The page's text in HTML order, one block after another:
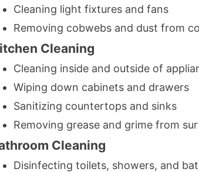
Cleaning light fixtures and fans
Removing cobwebs and dust from
Cleaning
Cleaning inside and outside of
Wiping down cabinets and drawers
Sanitizing countertops and sinks
Removing grease and grime from
Cleaning
Disinfecting toilets, showers, and